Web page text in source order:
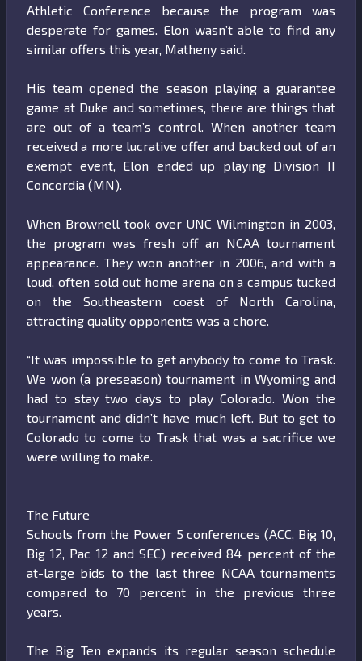
Athletic Conference because the program was
desperate for games. Elon wasn’t able to find any
similar offers this year, Matheny said.
His team opened the season playing a guarantee
game at Duke and sometimes, there are things that
are out of a team’s control. When another team
received a more lucrative offer and backed out of an
exempt event, Elon ended up playing Division II
Concordia (MN).
When Brownell took over UNC Wilmington in 2003,
the program was fresh off an NCAA tournament
appearance. They won another in 2006, and with a
loud, often sold out home arena on a campus tucked
on the Southeastern coast of North Carolina,
attracting quality opponents was a chore.
“It was impossible to get anybody to come to Trask.
We won (a preseason) tournament in Wyoming and
had to stay two days to play Colorado. Won the
tournament and didn’t have much left. But to get to
Colorado to come to Trask that was a sacrifice we
were willing to make.
The Future
Schools from the Power 5 conferences (ACC, Big 10,
Big 12, Pac 12 and SEC) received 84 percent of the
at-large bids to the last three NCAA tournaments
compared to 70 percent in the previous three
years.
The Big Ten expands its regular season schedule